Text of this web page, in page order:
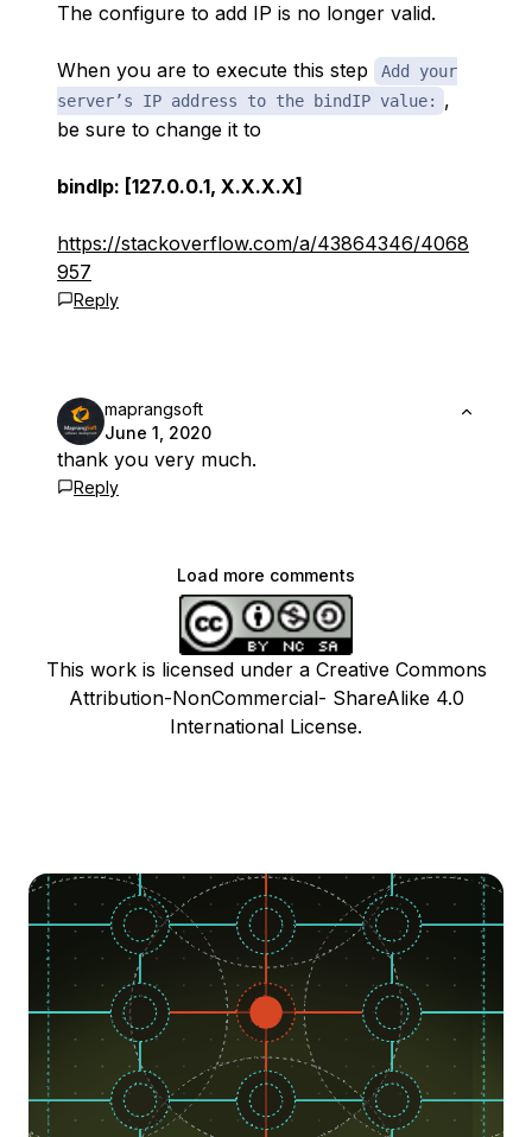
The configure to add IP is no longer valid.
When you are to execute this step
Add your
server’s IP address to the bindIP value:
,
be sure to change it to
bindIp: [127.0.0.1, X.X.X.X]
https://stackoverflow.com/a/43864346/4068
957
Reply
maprangsoft
June 1, 2020
thank you very much.
Reply
Load more comments
This work is licensed under a Creative Commons
Attribution-NonCommercial- ShareAlike 4.0
International License.